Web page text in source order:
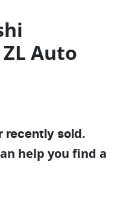
Auto
recently sold.
help you find a